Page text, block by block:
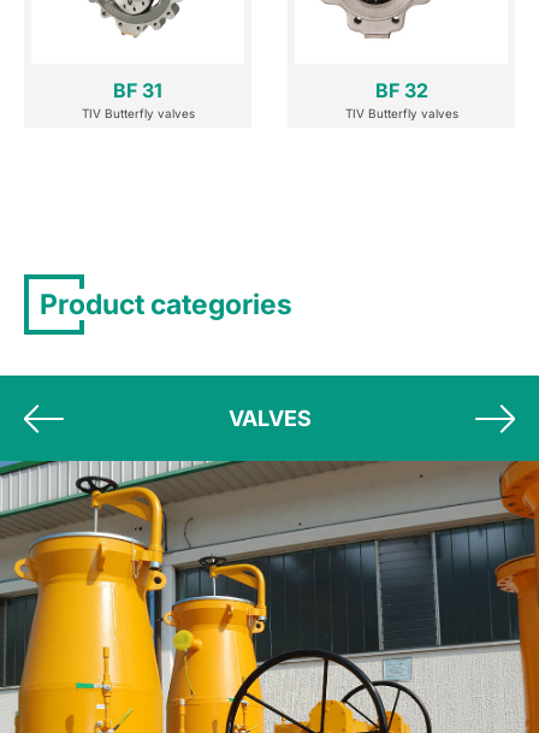
BF 31
TIV Butterfly valves
BF 32
TIV Butterfly valves
Product categories
VALVES